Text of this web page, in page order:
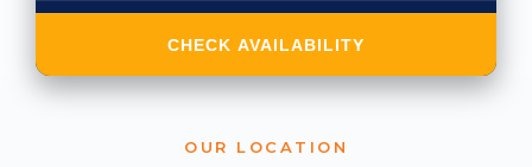
CHECK AVAILABILITY
OUR LOCATION